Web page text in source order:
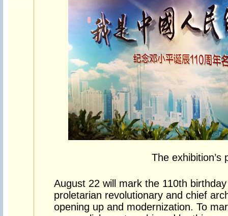
The exhibition’s
August 22 will mark the 110th
proletarian revolutionary and chief
opening up and modernization. To